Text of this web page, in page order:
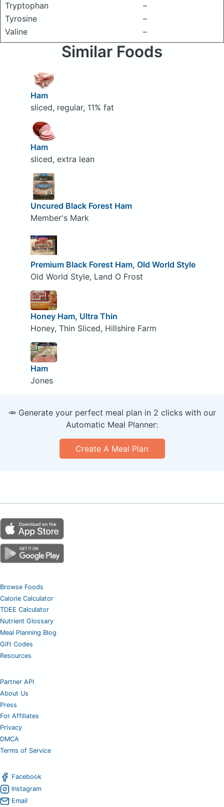
Tryptophan
–
Tyrosine
–
Valine
–
Similar Foods
Ham
sliced, regular, 11% fat
Ham
sliced, extra lean
Uncured Black Forest Ham
Member's Mark
Premium Black Forest Ham, Old World Style
Old World Style, Land O Frost
Honey Ham, Ultra Thin
Honey, Thin Sliced, Hillshire Farm
Ham
Jones
🥕 Generate your perfect meal plan in 2 clicks with our
Automatic Meal Planner:
Create A Meal Plan
Browse Foods
Calorie Calculator
TDEE Calculator
Nutrient Glossary
Meal Planning Blog
Gift Codes
Resources
Partner API
About Us
Press
For Affiliates
Privacy
DMCA
Terms of Service
Facebook
Instagram
Email